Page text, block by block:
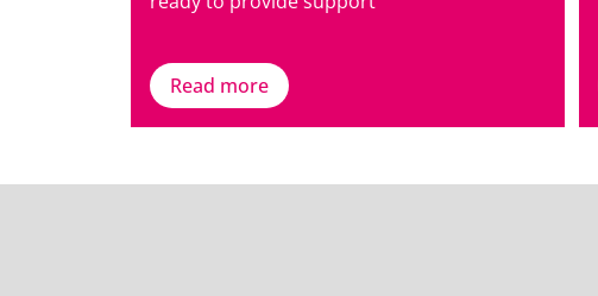
Read more